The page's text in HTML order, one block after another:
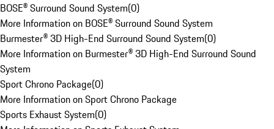
BOSE® Surround Sound System(0)
More Information on BOSE® Surround Sound System
Burmester® 3D High-End Surround Sound System(0)
More Information on Burmester® 3D High-End Surround Sound
System
Sport Chrono Package(0)
More Information on Sport Chrono Package
Sports Exhaust System(0)